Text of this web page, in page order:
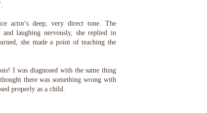
actor's deep, very direct tone. The
laughing nervously, she replied in
she made a point of teaching the
I was diagnosed with the same thing
there was something wrong with
properly as a child.